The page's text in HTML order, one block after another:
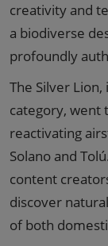
creativity and
a biodiverse
profoundly
The Silver
category, went
reactivating
Solano and
content
discover
of both